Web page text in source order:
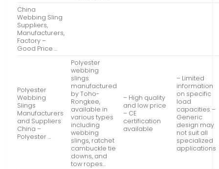
China
Webbing Sling
Suppliers,
Manufacturers,
Factory –
Good Price …
Polyester
Webbing
Slings
Manufacturers
and Suppliers
China –
Polyester …
Polyester
webbing
slings
manufactured
by Toho-
Rongkee,
available in
various types
including
webbing
slings, ratchet
cambuckle tie
downs, and
tow ropes…
– High quality
and low price
– CE
certification
available
– Limited
information
on specific
load
capacities –
Generic
design may
not suit all
specialized
applications